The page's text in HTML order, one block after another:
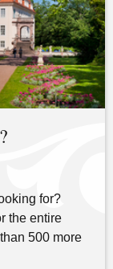
for?
the entire
500 more